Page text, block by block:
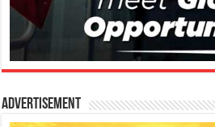
Advertisement